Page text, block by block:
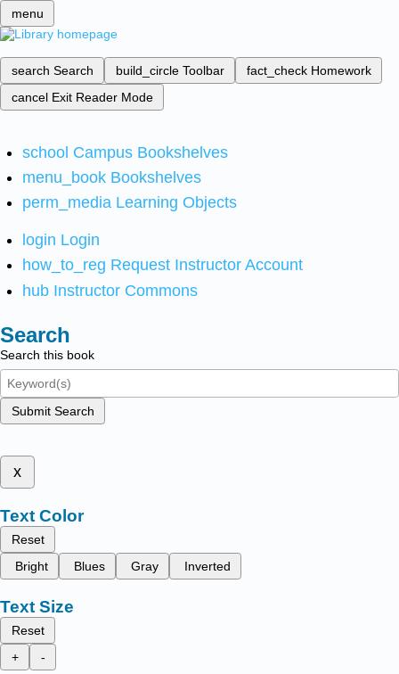
menu
search Search build_circle Toolbar fact_check Homework
cancel Exit Reader Mode
school Campus Bookshelves
menu_book Bookshelves
perm_media Learning Objects
login Login
how_to_reg Request Instructor Account
hub Instructor Commons
Search
Search this book
Submit Search
x
Text Color
Reset
Bright
Blues Gray Inverted
Text Size
Reset
+
-